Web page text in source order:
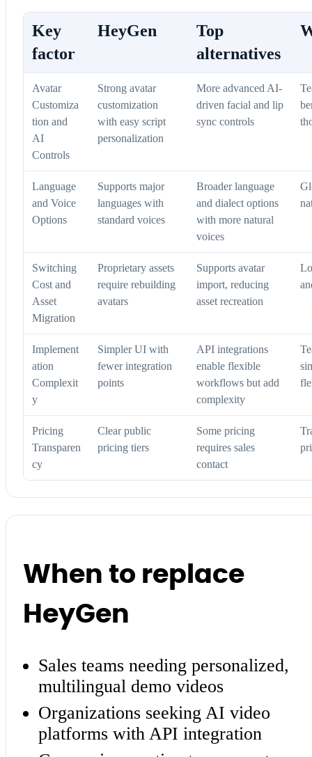
Key
factor
HeyGen
Top
alternatives
Avatar
Customiza
tion and
AI
Controls
Strong avatar
customization
with easy script
personalization
More advanced AI-
driven facial and lip
sync controls
Language
and Voice
Options
Supports major
languages with
standard voices
Broader language
and dialect options
with more natural
voices
Switching
Cost and
Asset
Migration
Proprietary assets
require rebuilding
avatars
Supports avatar
import, reducing
asset recreation
Implement
ation
Complexit
y
Simpler UI with
fewer integration
points
API integrations
enable flexible
workflows but add
complexity
Pricing
Transparen
cy
Clear public
pricing tiers
Some pricing
requires sales
contact
When to replace
HeyGen
Sales teams needing personalized,
multilingual demo videos
Organizations seeking AI video
platforms with API integration